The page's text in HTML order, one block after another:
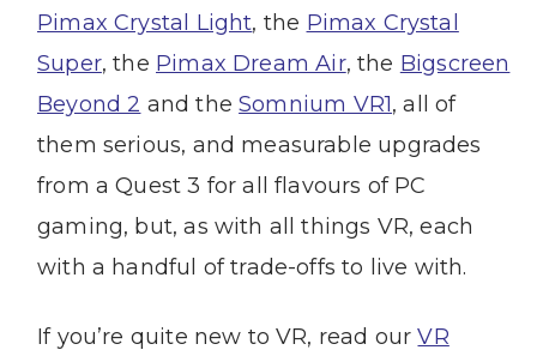
Pimax Crystal Light, the Pimax Crystal
Super, the Pimax Dream Air, the Bigscreen
Beyond 2 and theSomnium VR1, all of
them serious, and measurable upgrades
from a Quest 3 for all flavours of PC
gaming, but, as with all things VR, each
with a handful of trade-offs to live with.
If you’re quite new to VR, read ourVR